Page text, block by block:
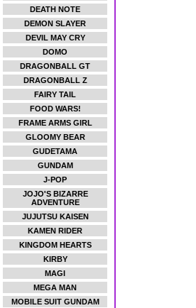
DEATH NOTE
DEMON SLAYER
DEVIL MAY CRY
DOMO
DRAGONBALL GT
DRAGONBALL Z
FAIRY TAIL
FOOD WARS!
FRAME ARMS GIRL
GLOOMY BEAR
GUDETAMA
GUNDAM
J-POP
JOJO'S BIZARRE
ADVENTURE
JUJUTSU KAISEN
KAMEN RIDER
KINGDOM HEARTS
KIRBY
MAGI
MEGA MAN
MOBILE SUIT GUNDAM